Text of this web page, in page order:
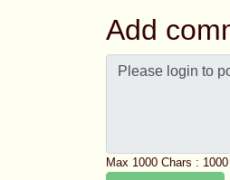
Add
Max 1000 Chars : 1000